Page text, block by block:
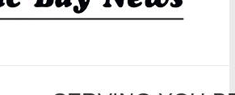
No 25
Tackles Next Steps for Subic E-Waste